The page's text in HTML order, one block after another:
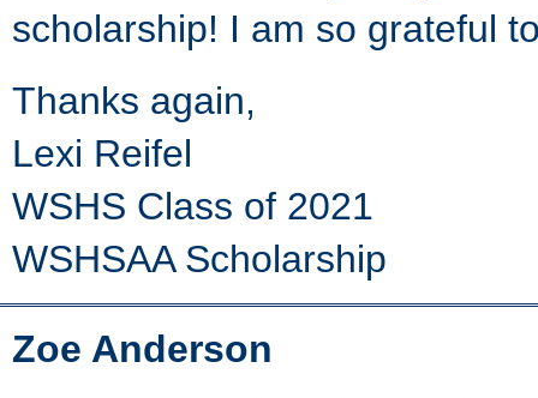
scholarship! I am so grateful
Thanks again,
Lexi Reifel
WSHS Class of 2021
WSHSAA Scholarship
Zoe Anderson